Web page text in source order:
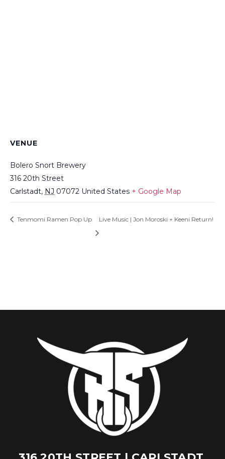
VENUE
Bolero Snort Brewery
316 20th Street
Carlstadt, NJ 07072 United States + Google Map
Tenmomi Ramen Pop Up Live Music | Jon Moroski + Keeni Return!